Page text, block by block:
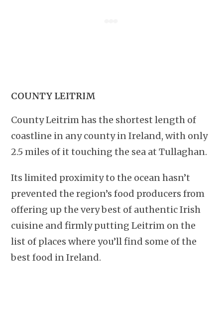
COUNTY LEITRIM
County Leitrim has the shortest length of
coastline in any county in Ireland, with only
2.5 miles of it touching the sea at Tullaghan.
Its limited proximity to the ocean hasn’t
prevented the region’s food producers from
offering up the very best of authentic Irish
cuisine and firmly putting Leitrim on the
list of places where you’ll find some of the
best food in Ireland.